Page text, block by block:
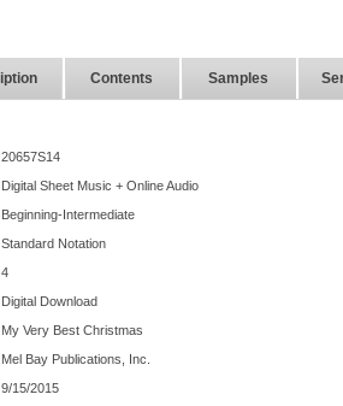
Contents Samples
20657S14
Digital Sheet Music + Online Audio
Beginning-Intermediate
Standard Notation
4
Digital Download
My Very Best Christmas
Mel Bay Publications, Inc.
9/15/2015